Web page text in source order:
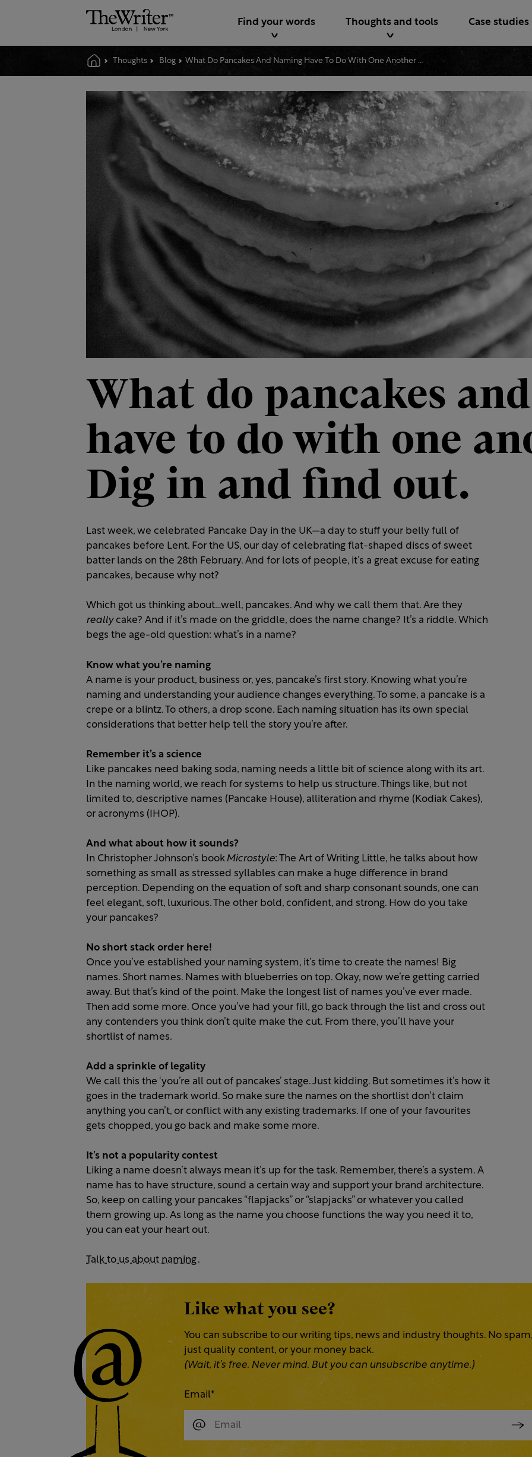
Thoughts Blog What Do Pancakes And Naming Have To Do With One Another Dig In And Find Out
Find your words Thoughts and tools Case studies
What do pancakes
have to do with one
Dig in and find out.
Last week, we celebrated Pancake Day in the UK—a day to stuff your belly full of
pancakes before Lent. For the US, our day of celebrating flat-shaped discs of sweet
batter lands on the 28th February. And for lots of people, it’s a great excuse for eating
pancakes, because why not?
Which got us thinking about…well, pancakes. And why we call them that. Are they
reallycake? And if it’s made on the griddle, does the name change? It’s a riddle. Which
begs the age-old question: what’s in a name?
Know what you’re naming
A name is your product, business or, yes, pancake’s first story. Knowing what you’re
naming and understanding your audience changes everything. To some, a pancake is a
crepe or a blintz. To others, a drop scone. Each naming situation has its own special
considerations that better help tell the story you’re after.
Remember it’s a science
Like pancakes need baking soda, naming needs a little bit of science along with its art.
In the naming world, we reach for systems to help us structure. Things like, but not
limited to, descriptive names (Pancake House), alliteration and rhyme (Kodiak Cakes),
or acronyms (IHOP).
And what about how it sounds?
In Christopher Johnson’s bookMicrostyle: The Art of Writing Little, he talks about how
something as small as stressed syllables can make a huge difference in brand
perception. Depending on the equation of soft and sharp consonant sounds, one can
feel elegant, soft, luxurious. The other bold, confident, and strong. How do you take
your pancakes?
No short stack order here!
Once you’ve established your naming system, it’s time to create the names! Big
names. Short names. Names with blueberries on top. Okay, now we’re getting carried
away. But that’s kind of the point. Make the longest list of names you’ve ever made.
Then add some more. Once you’ve had your fill, go back through the list and cross out
any contenders you think don’t quite make the cut. From there, you’ll have your
shortlist of names.
Add a sprinkle of legality
We call this the ‘you’re all out of pancakes’ stage. Just kidding. But sometimes it’s how it
goes in the trademark world. So make sure the names on the shortlist don’t claim
anything you can’t, or conflict with any existing trademarks. If one of your favourites
gets chopped, you go back and make some more.
It’s not a popularity contest
Liking a name doesn’t always mean it’s up for the task. Remember, there’s a system. A
name has to have structure, sound a certain way and support your brand architecture.
So, keep on calling your pancakes “flapjacks” or “slapjacks” or whatever you called
them growing up. As long as the name you choose functions the way you need it to,
you can eat your heart out.
Talk to us about naming.
Like what you see?
You can subscribe to our writing tips, news and industry thoughts. No spam,
just quality content, or your money back.
(Wait, it’s free. Never mind. But you can unsubscribe anytime.)
Email*